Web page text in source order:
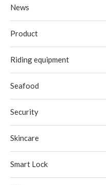
News
Product
Riding equipment
Seafood
Security
Skincare
Smart Lock